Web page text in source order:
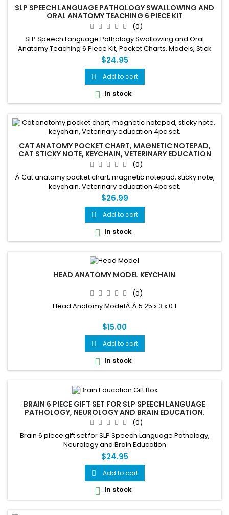
SLP SPEECH LANGUAGE PATHOLOGY SWALLOWING AND
ORAL ANATOMY TEACHING 6 PIECE KIT
(0)
SLP Speech Language Pathology Swallowing and Oral
Anatomy Teaching 6 Piece Kit, Pocket Charts, Models, Stick
Notes, Information Sheet, Key Chain
$24.95
 Add to cart
 In stock
CAT ANATOMY POCKET CHART, MAGNETIC NOTEPAD,
CAT STICKY NOTE, KEYCHAIN, VETERINARY EDUCATION
4PC SET.
(0)
Â Cat anatomy pocket chart, magnetic notepad, sticky note,
keychain, Veterinary education 4pc set.
$26.99
 Add to cart
 In stock
HEAD ANATOMY MODEL KEYCHAIN
(0)
Head Anatomy ModelÂ Â 5.25 x 3 x 0.1
$15.00
 Add to cart
 In stock
BRAIN 6 PIECE GIFT SET FOR SLP SPEECH LANGUAGE
PATHOLOGY, NEUROLOGY AND BRAIN EDUCATION.
(0)
Brain 6 piece gift set for SLP Speech Language Pathology,
Neurology and Brain Education
$24.95
 Add to cart
 In stock